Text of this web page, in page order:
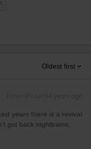
Oldest first
Forum|Forum|4 years ago
years there is a revival
got back nighttrains.